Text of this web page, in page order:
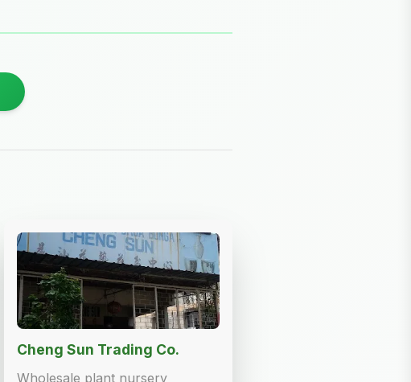
Cheng Sun Trading Co.
Wholesale plant nursery